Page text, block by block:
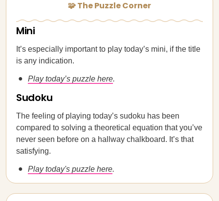
🧩 The Puzzle Corner
Mini
It’s especially important to play today’s mini, if the title
is any indication.
Play today’s puzzle here.
Sudoku
The feeling of playing today’s sudoku has been
compared to solving a theoretical equation that you’ve
never seen before on a hallway chalkboard. It’s that
satisfying.
Play today's puzzle here.